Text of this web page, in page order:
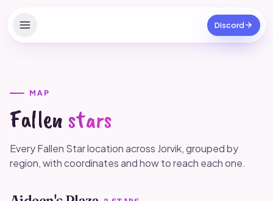
Discord
Apps
Verified Clubs
Reshade Presets
MAP
Fallen stars
Every Fallen Star location across Jorvik, grouped by
region, with coordinates and how to reach each one.